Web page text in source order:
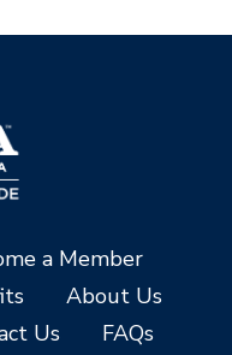
a Member
About Us
Us
FAQs